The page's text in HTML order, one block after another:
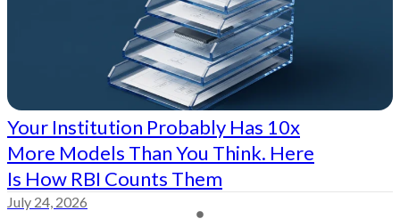
Your Institution Probably Has 10x
More Models Than You Think. Here
Is How RBI Counts Them
July 24, 2026